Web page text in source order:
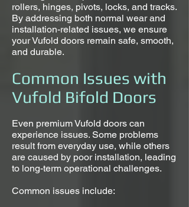
rollers, hinges, pivots, locks, and tracks.
By addressing both normal wear and
installation-related issues, we ensure
your Vufold doors remain safe, smooth,
and durable.
Common Issues with
Vufold Bifold Doors
Even premium Vufold doors can
experience issues. Some problems
result from everyday use, while others
are caused by poor installation, leading
to long-term operational challenges.
Common issues include: